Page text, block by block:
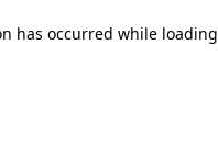
has occurred while loading